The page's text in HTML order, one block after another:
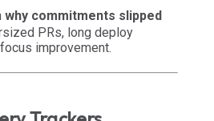
why commitments slipped
PRs, long deploy
improvement.